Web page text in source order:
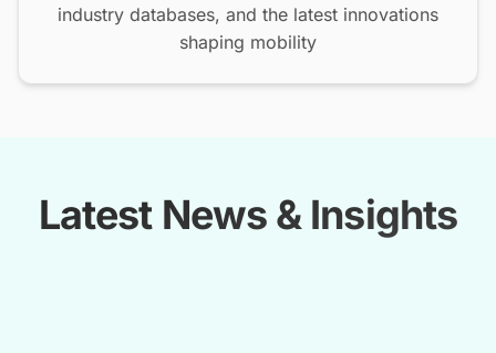
industry databases, and the latest innovations
shaping mobility
Latest News & Insights